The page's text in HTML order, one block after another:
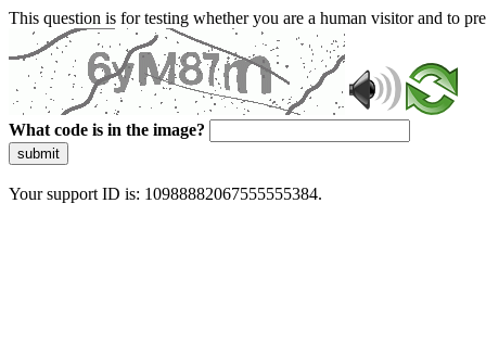
This question is for testing whether you are a human visitor and to
What code is in the image?
submit
Your support ID is: 10988882067555555384.